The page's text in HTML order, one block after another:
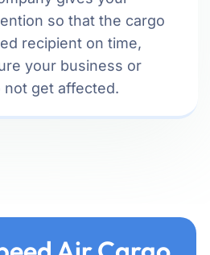
so that the cargo
recipient on time,
your business or
not get affected.